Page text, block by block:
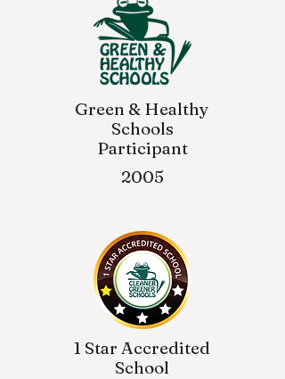
Green & Healthy
Schools
Participant
2005
1 Star Accredited
School